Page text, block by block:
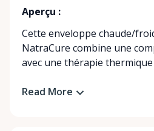
Aperçu :
Cette enveloppe chaude/
NatraCure combine une
avec une thérapie
Read More